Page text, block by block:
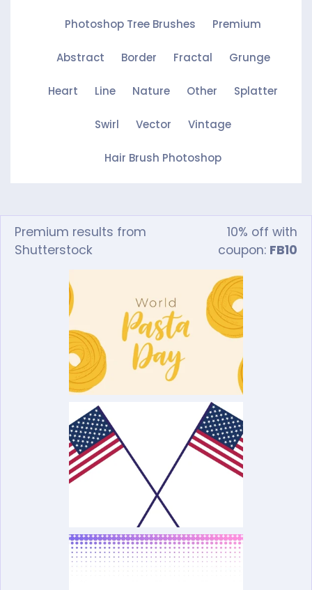
Photoshop Tree Brushes Premium
Abstract Border Fractal Grunge
Heart Line Nature Other Splatter
Swirl Vector Vintage
Hair Brush Photoshop
Premium results from
Shutterstock
10% off with
coupon: FB10